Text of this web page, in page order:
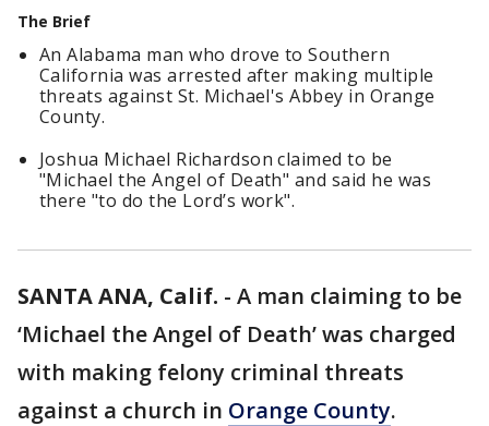
The Brief
An Alabama man who drove to Southern
California was arrested after making multiple
threats against St. Michael's Abbey in Orange
County.
Joshua Michael Richardson claimed to be
"Michael the Angel of Death" and said he was
there "to do the Lord’s work".
SANTA ANA, Calif. - A man claiming to be
‘Michael the Angel of Death’ was charged
with making felony criminal threats
against a church in Orange County.